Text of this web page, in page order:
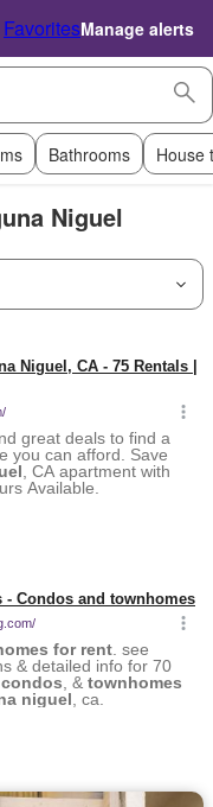
FavoritesManage alerts
Bathrooms House
Niguel